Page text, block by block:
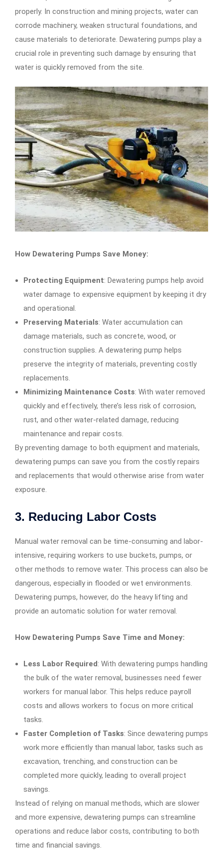
properly. In construction and mining projects, water can
corrode machinery, weaken structural foundations, and
cause materials to deteriorate. Dewatering pumps play a
crucial role in preventing such damage by ensuring that
water is quickly removed from the site.
How Dewatering Pumps Save Money:
Protecting Equipment: Dewatering pumps help avoid
water damage to expensive equipment by keeping it dry
and operational.
Preserving Materials: Water accumulation can
damage materials, such as concrete, wood, or
construction supplies. A dewatering pump helps
preserve the integrity of materials, preventing costly
replacements.
Minimizing Maintenance Costs: With water removed
quickly and effectively, there’s less risk of corrosion,
rust, and other water-related damage, reducing
maintenance and repair costs.
By preventing damage to both equipment and materials,
dewatering pumps can save you from the costly repairs
and replacements that would otherwise arise from water
exposure.
3. Reducing Labor Costs
Manual water removal can be time-consuming and labor-
intensive, requiring workers to use buckets, pumps, or
other methods to remove water. This process can also be
dangerous, especially in flooded or wet environments.
Dewatering pumps, however, do the heavy lifting and
provide an automatic solution for water removal.
How Dewatering Pumps Save Time and Money:
Less Labor Required: With dewatering pumps handling
the bulk of the water removal, businesses need fewer
workers for manual labor. This helps reduce payroll
costs and allows workers to focus on more critical
tasks.
Faster Completion of Tasks: Since dewatering pumps
work more efficiently than manual labor, tasks such as
excavation, trenching, and construction can be
completed more quickly, leading to overall project
savings.
Instead of relying on manual methods, which are slower
and more expensive, dewatering pumps can streamline
operations and reduce labor costs, contributing to both
time and financial savings.